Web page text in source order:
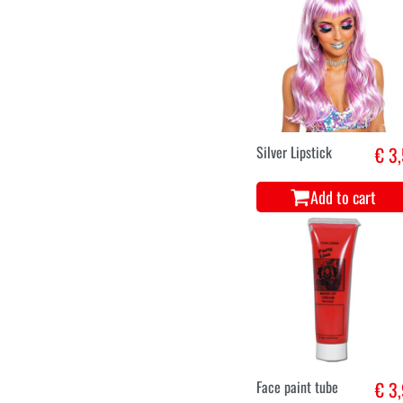
Silver Lipstick €
Add to cart
Face paint tube
€